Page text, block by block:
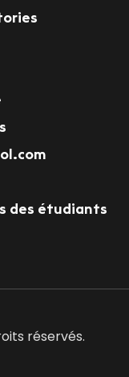
des étudiants
réservés.